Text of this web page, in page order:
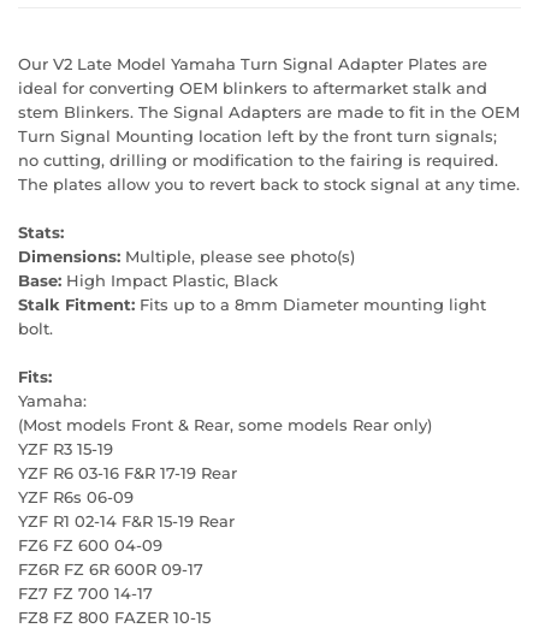
Our V2 Late Model Yamaha Turn Signal Adapter Plates are
ideal for converting OEM blinkers to aftermarket stalk and
stem Blinkers. The Signal Adapters are made to fit in the OEM
Turn Signal Mounting location left by the front turn signals;
no cutting, drilling or modification to the fairing is required.
The plates allow you to revert back to stock signal at any time.
Stats:
Dimensions: Multiple, please see photo(s)
Base: High Impact Plastic, Black
Stalk Fitment: Fits up to a 8mm Diameter mounting light
bolt.
Fits:
Yamaha:
(Most models Front & Rear, some models Rear only)
YZF R3 15-19
YZF R6 03-16 F&R 17-19 Rear
YZF R6s 06-09
YZF R1 02-14 F&R 15-19 Rear
FZ6 FZ 600 04-09
FZ6R FZ 6R 600R 09-17
FZ7 FZ 700 14-17
FZ8 FZ 800 FAZER 10-15